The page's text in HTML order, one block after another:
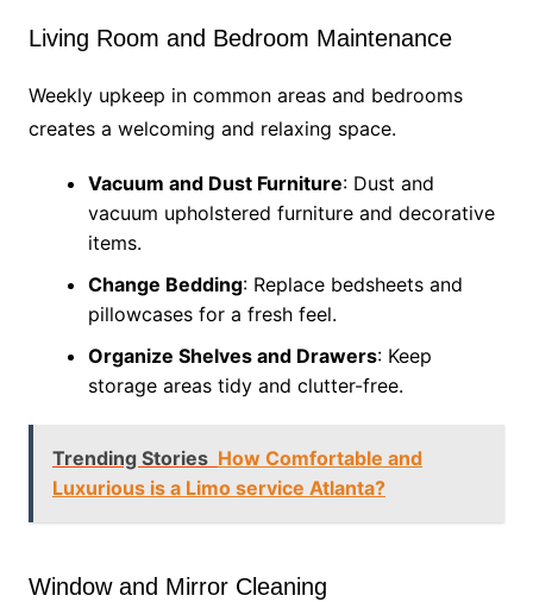
Living Room and Bedroom Maintenance
Weekly upkeep in common areas and bedrooms
creates a welcoming and relaxing space.
Vacuum and Dust Furniture: Dust and
vacuum upholstered furniture and decorative
items.
Change Bedding: Replace bedsheets and
pillowcases for a fresh feel.
Organize Shelves and Drawers: Keep
storage areas tidy and clutter-free.
Trending Stories How Comfortable and
Luxurious is a Limo service Atlanta?
Window and Mirror Cleaning